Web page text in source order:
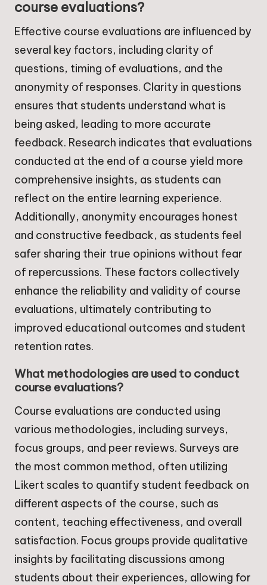
course evaluations?
Effective course evaluations are influenced by
several key factors, including clarity of
questions, timing of evaluations, and the
anonymity of responses. Clarity in questions
ensures that students understand what is
being asked, leading to more accurate
feedback. Research indicates that evaluations
conducted at the end of a course yield more
comprehensive insights, as students can
reflect on the entire learning experience.
Additionally, anonymity encourages honest
and constructive feedback, as students feel
safer sharing their true opinions without fear
of repercussions. These factors collectively
enhance the reliability and validity of course
evaluations, ultimately contributing to
improved educational outcomes and student
retention rates.
What methodologies are used to conduct
course evaluations?
Course evaluations are conducted using
various methodologies, including surveys,
focus groups, and peer reviews. Surveys are
the most common method, often utilizing
Likert scales to quantify student feedback on
different aspects of the course, such as
content, teaching effectiveness, and overall
satisfaction. Focus groups provide qualitative
insights by facilitating discussions among
students about their experiences, allowing for